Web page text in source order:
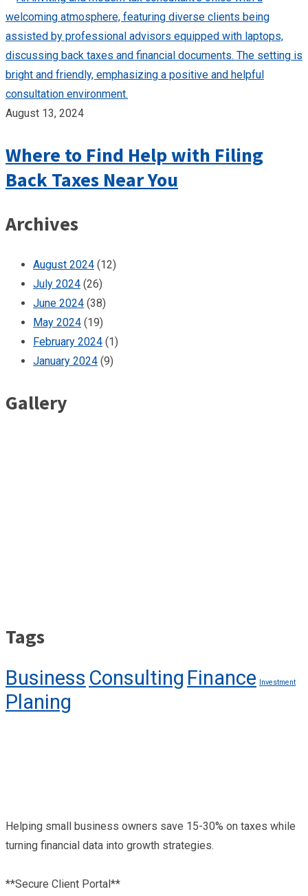
August 13, 2024
Where to Find Help with Filing
Back Taxes Near You
Archives
August 2024 (12)
July 2024 (26)
June 2024 (38)
May 2024 (19)
February 2024 (1)
January 2024 (9)
Gallery
Tags
Business Consulting Finance Investment
Planing
Helping small business owners save 15-30% on taxes while
turning financial data into growth strategies.
**Secure Client Portal**